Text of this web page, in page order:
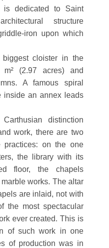
is dedicated to Saint
structure
iron upon which
cloister in the
m² (2.97 acres) and
A famous spiral
inside an annex leads
distinction
work, there are two
practices: on the one
the library with its
floor, the chapels
works. The altar
are inlaid, not with
the most spectacular
ever created. This is
of such work in one
of production was in